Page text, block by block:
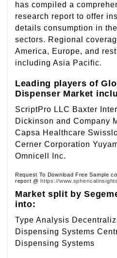
has compiled a
research report to offer
details consumption in
sectors. Regional
America, Europe, and
including Asia Pacific.
Leading players of
Dispenser Market
ScriptPro LLC Baxter
Dickinson and Company
Capsa Healthcare
Cerner Corporation
Omnicell Inc.
Request To Download Free Sample
report @ https://
Market split by
into:
Type Analysis
Dispensing Systems
Dispensing Systems